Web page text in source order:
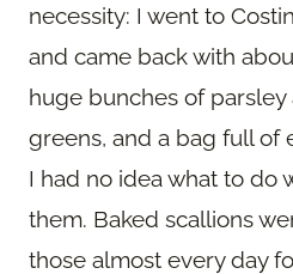
necessity: I went to
and came back with
huge bunches of
greens, and a bag full of
I had no idea what to do
them. Baked scallions
those almost every day